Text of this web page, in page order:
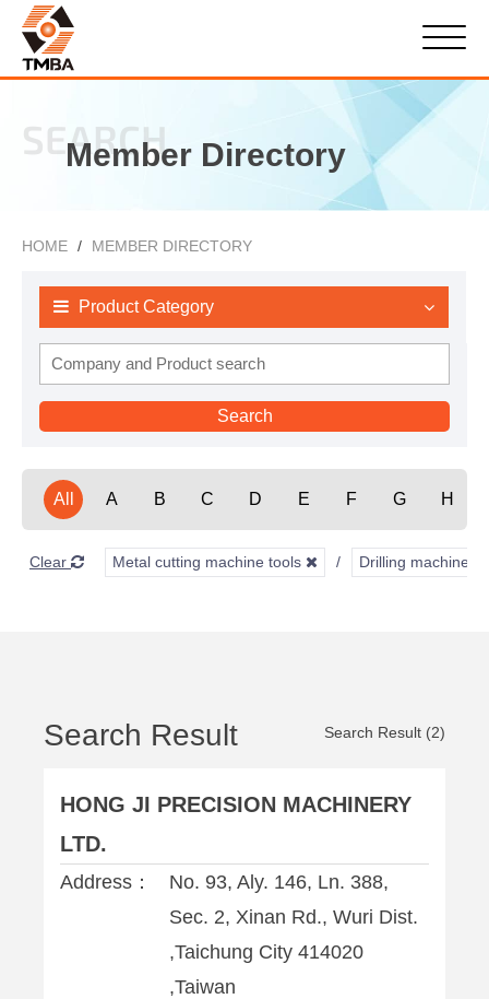
SEARCH
Member Directory
HOME MEMBER DIRECTORY
Product Category
All A B C D E F G H
Clear Metal cutting machine tools Drilling machines
Search Result Search Result (2)
HONG JI PRECISION MACHINERY
LTD.
Address：
No. 93, Aly. 146, Ln. 388,
Sec. 2, Xinan Rd., Wuri Dist.
,Taichung City 414020
,Taiwan